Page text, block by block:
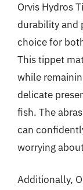
Orvis Hydros
durability and
choice for
This tippet
while
delicate
fish. The
can
worrying
Additionally,